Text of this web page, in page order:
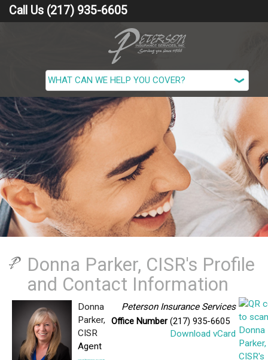
Call Us (217) 935-6605
Donna Parker, CISR's Profile
and Contact Information
Donna
Parker,
CISR
Agent
Peterson Insurance Services
Office Number (217) 935-6605
Download vCard